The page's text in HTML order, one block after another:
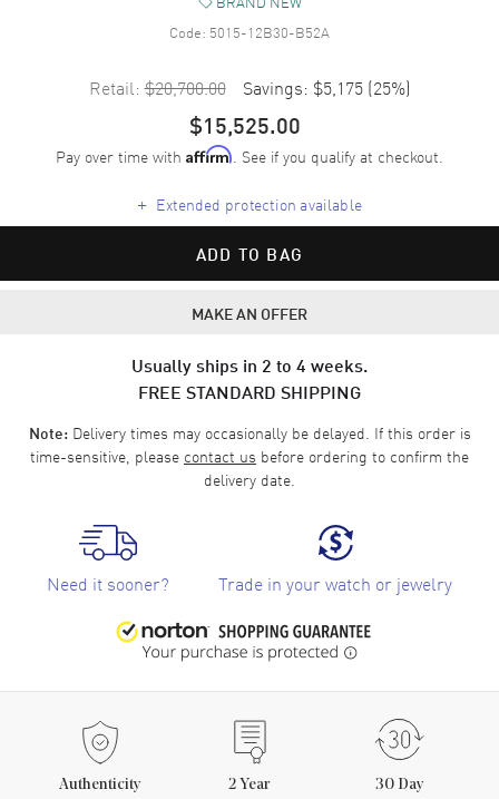
Code: 5015-12B30-B52A
Retail: $20,700.00 Savings: $5,175 (25%)
$15,525.00
Pay over time with Affirm. See if you qualify at checkout.
+ Extended protection available
ADD TO BAG
MAKE AN OFFER
Usually ships in 2 to 4 weeks.
FREE STANDARD SHIPPING
Note:Delivery times may occasionally be delayed. If this order is
time-sensitive, please contact us before ordering to confirm the
delivery date.
Need it sooner? Trade in your watch or jewelry
Authenticity
2 Year
30 Day